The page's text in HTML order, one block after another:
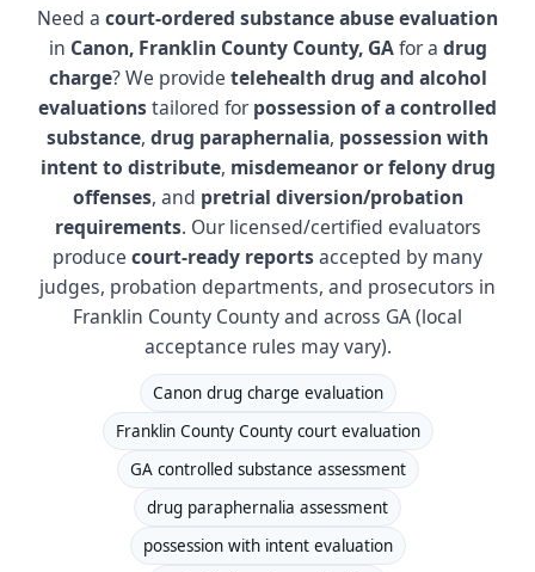
Need a court-ordered substance abuse evaluation
in Canon, Franklin County County, GAfor a drug
charge? We provide telehealth drug and alcohol
evaluationstailored forpossession of a controlled
substance, drug paraphernalia, possession with
intent to distribute, misdemeanor or felony drug
offenses, and pretrial diversion/probation
requirements. Our licensed/certified evaluators
produce court-ready reportsaccepted by many
judges, probation departments, and prosecutors in
Franklin County County and across GA (local
acceptance rules may vary).
Canon drug charge evaluation
Franklin County County court evaluation
GA controlled substance assessment
drug paraphernalia assessment
possession with intent evaluation